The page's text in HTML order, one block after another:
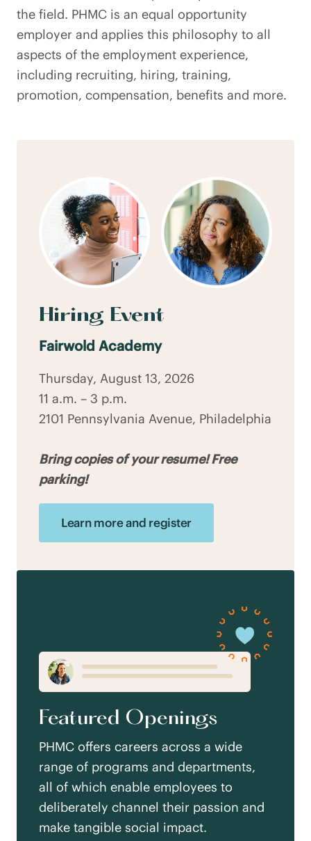
the field. PHMC is an equal opportunity
employer and applies this philosophy to all
aspects of the employment experience,
including recruiting, hiring, training,
promotion, compensation, benefits and more.
Hiring Event
Fairwold Academy
Thursday, August 13, 2026
11 a.m. – 3 p.m.
2101 Pennsylvania Avenue, Philadelphia
Bring copies of your resume! Free
parking!
Learn more and register
Featured Openings
PHMC offers careers across a wide
range of programs and departments,
all of which enable employees to
deliberately channel their passion and
make tangible social impact.